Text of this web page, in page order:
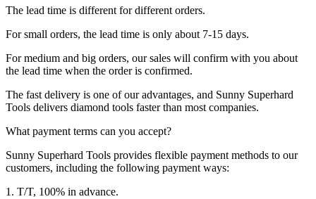
The lead time is different for different orders.
For small orders, the lead time is only about 7-15 days.
For medium and big orders, our sales will confirm with you about
the lead time when the order is confirmed.
The fast delivery is one of our advantages, and Sunny Superhard
Tools delivers diamond tools faster than most companies.
What payment terms can you accept?
Sunny Superhard Tools provides flexible payment methods to our
customers, including the following payment ways:
1. T/T, 100% in advance.